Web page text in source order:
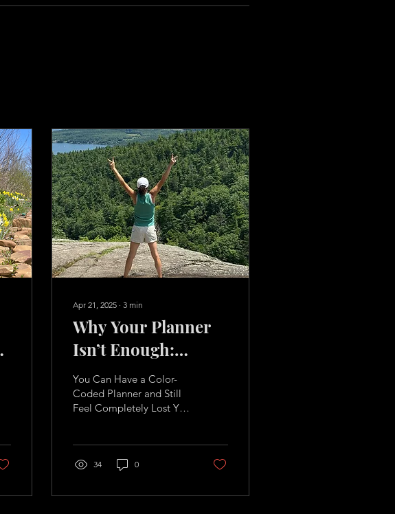
Apr 21, 2025 ∙ 3 min
Why Your Planner
Isn’t Enough:
Finding Purpose
Beyond the To-Do
List
You Can Have a Color-
Coded Planner and Still
Feel Completely Lost You
34 0